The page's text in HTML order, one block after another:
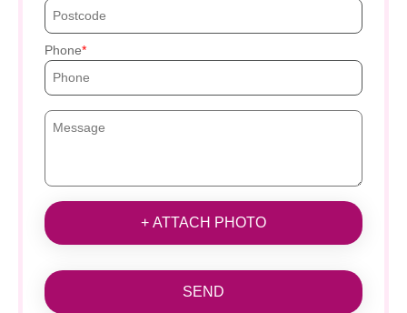
Phone
+ ATTACH PHOTO
SEND